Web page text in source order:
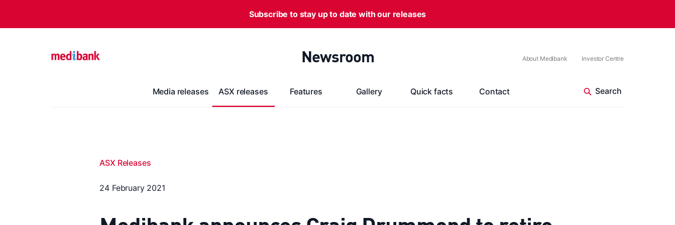
Subscribe to stay up to date with our releases
Newsroom About Medibank Investor Centre
Media releases ASX releases Features Gallery Quick facts Contact
ASX Releases
24 February 2021